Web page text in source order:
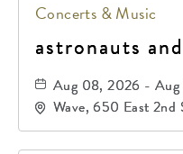
Concerts & Music
astronauts
Aug 08, 2026 -
Wave, 650 East 2nd
67202